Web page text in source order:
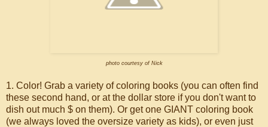
photo courtesy of Nick
1. Color! Grab a variety of coloring books (you can often find
these second hand, or at the dollar store if you don't want to
dish out much $ on them). Or get one GIANT coloring book
(we always loved the oversize variety as kids), or even just